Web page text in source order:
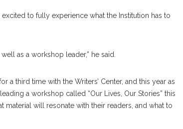
to fully experience what the Institution has to
as a workshop leader,” he said.
a third time with the Writers’ Center, and this year as
a workshop called “Our Lives, Our Stories” this
will resonate with their readers, and what to